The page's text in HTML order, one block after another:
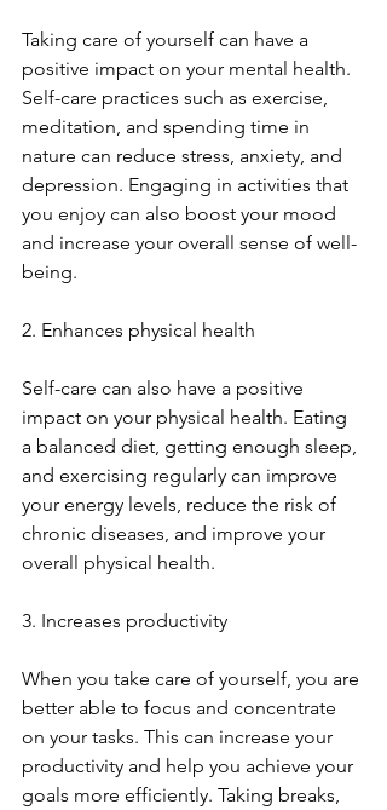
Taking care of yourself can have a
positive impact on your mental health.
Self-care practices such as exercise,
meditation, and spending time in
nature can reduce stress, anxiety, and
depression. Engaging in activities that
you enjoy can also boost your mood
and increase your overall sense of well-
being.
2. Enhances physical health
Self-care can also have a positive
impact on your physical health. Eating
a balanced diet, getting enough sleep,
and exercising regularly can improve
your energy levels, reduce the risk of
chronic diseases, and improve your
overall physical health.
3. Increases productivity
When you take care of yourself, you are
better able to focus and concentrate
on your tasks. This can increase your
productivity and help you achieve your
goals more efficiently. Taking breaks,